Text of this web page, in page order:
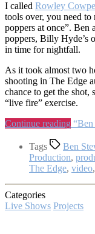
I called Rowley
tools over, you need
poppers at once”. Ben
poppers, Billy Hyde’s
in time for nightfall.
As it took almost two
shooting in The Edge
chance to get the shot,
“live fire” exercise.
Continue reading
Tags Ben
Production,
The Edge, video,
Categories
Live Shows Projects